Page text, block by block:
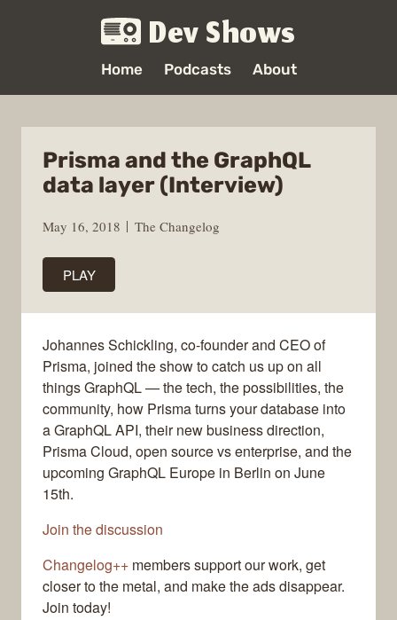
Dev Shows
Home Podcasts About
Prisma and the GraphQL
data layer (Interview)
May 16, 2018 The Changelog
PLAY
Johannes Schickling, co-founder and CEO of
Prisma, joined the show to catch us up on all
things GraphQL — the tech, the possibilities, the
community, how Prisma turns your database into
a GraphQL API, their new business direction,
Prisma Cloud, open source vs enterprise, and the
upcoming GraphQL Europe in Berlin on June
15th.
Join the discussion
Changelog++ members support our work, get
closer to the metal, and make the ads disappear.
Join today!